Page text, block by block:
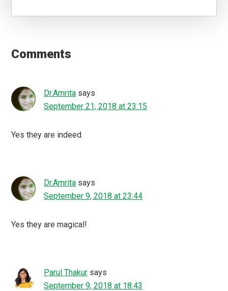
Interactions
Comments
Dr.Amrita says
September 21, 2018 at 23:15
Yes they are indeed.
Dr.Amrita says
September 9, 2018 at 23:44
Yes they are magical!
Parul Thakur says
September 9, 2018 at 18:43